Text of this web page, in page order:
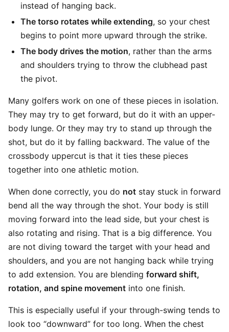
instead of hanging back.
The torso rotates while extending, so your chest
begins to point more upward through the strike.
The body drives the motion, rather than the arms
and shoulders trying to throw the clubhead past
the pivot.
Many golfers work on one of these pieces in isolation.
They may try to get forward, but do it with an upper-
body lunge. Or they may try to stand up through the
shot, but do it by falling backward. The value of the
crossbody uppercut is that it ties these pieces
together into one athletic motion.
When done correctly, you do not stay stuck in forward
bend all the way through the shot. Your body is still
moving forward into the lead side, but your chest is
also rotating and rising. That is a big difference. You
are not diving toward the target with your head and
shoulders, and you are not hanging back while trying
to add extension. You are blending forward shift,
rotation, and spine movement into one finish.
This is especially useful if your through-swing tends to
look too “downward” for too long. When the chest